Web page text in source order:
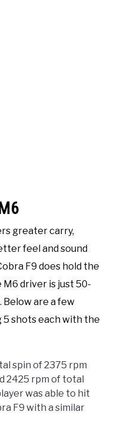
greater carry,
feel and sound
F9 does hold the
driver is just 50-
Below are a few
shots each with the
spin of 2375 rpm
2425 rpm of total
was able to hit
F9 with a similar